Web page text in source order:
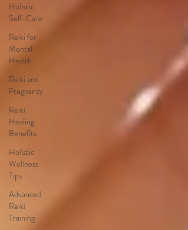
Holistic
Self-Care
Reiki for
Mental
Health
Reiki and
Pregnancy
Reiki
Healing
Benefits
Holistic
Wellness
Tips
Advanced
Reiki
Training